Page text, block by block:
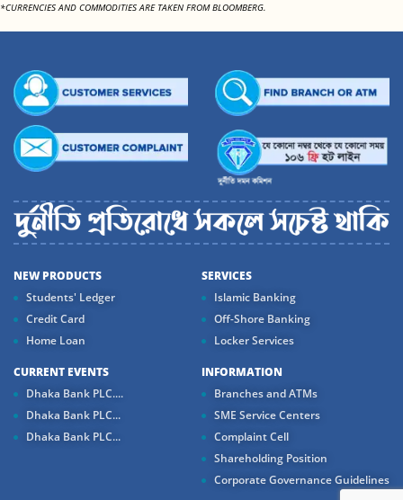
*CURRENCIES AND COMMODITIES ARE TAKEN FROM BLOOMBERG.
NEW PRODUCTS
Students' Ledger
Credit Card
Home Loan
SERVICES
Islamic Banking
Off-Shore Banking
Locker Services
CURRENT EVENTS
Dhaka Bank PLC....
Dhaka Bank PLC...
Dhaka Bank PLC...
INFORMATION
Branches and ATMs
SME Service Centers
Complaint Cell
Shareholding Position
Corporate Governance Guidelines